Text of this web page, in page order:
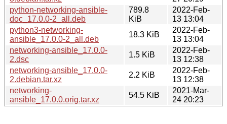
python-networking-ansible-
doc_17.0.0-2_all.deb
789.8
KiB
2022-Feb-
13 13:04
python3-networking-
ansible_17.0.0-2_all.deb
18.3 KiB
2022-Feb-
13 13:04
networking-ansible_17.0.0-
2.dsc
1.5 KiB
2022-Feb-
13 12:38
networking-ansible_17.0.0-
2.debian.tar.xz
2.2 KiB
2022-Feb-
13 12:38
networking-
ansible_17.0.0.orig.tar.xz
54.5 KiB
2021-Mar-
24 20:23